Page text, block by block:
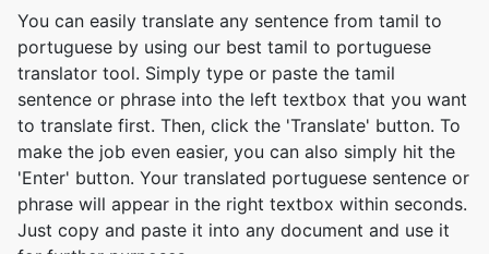
You can easily translate any sentence from tamil to
portuguese by using our best tamil to portuguese
translator tool. Simply type or paste the tamil
sentence or phrase into the left textbox that you want
to translate first. Then, click the 'Translate' button. To
make the job even easier, you can also simply hit the
'Enter' button. Your translated portuguese sentence or
phrase will appear in the right textbox within seconds.
Just copy and paste it into any document and use it